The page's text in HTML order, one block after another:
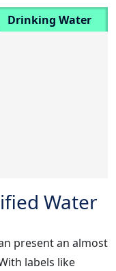
Drinking Water
Water
present an almost
labels like